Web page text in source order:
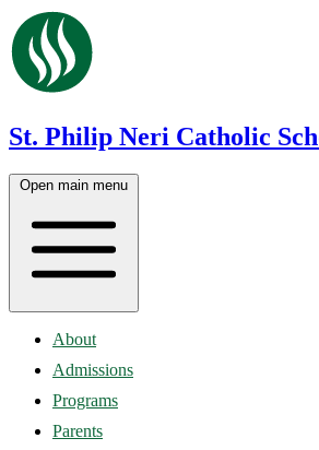
St. Philip Neri Catholic
Open main menu
About
Admissions
Programs
Parents